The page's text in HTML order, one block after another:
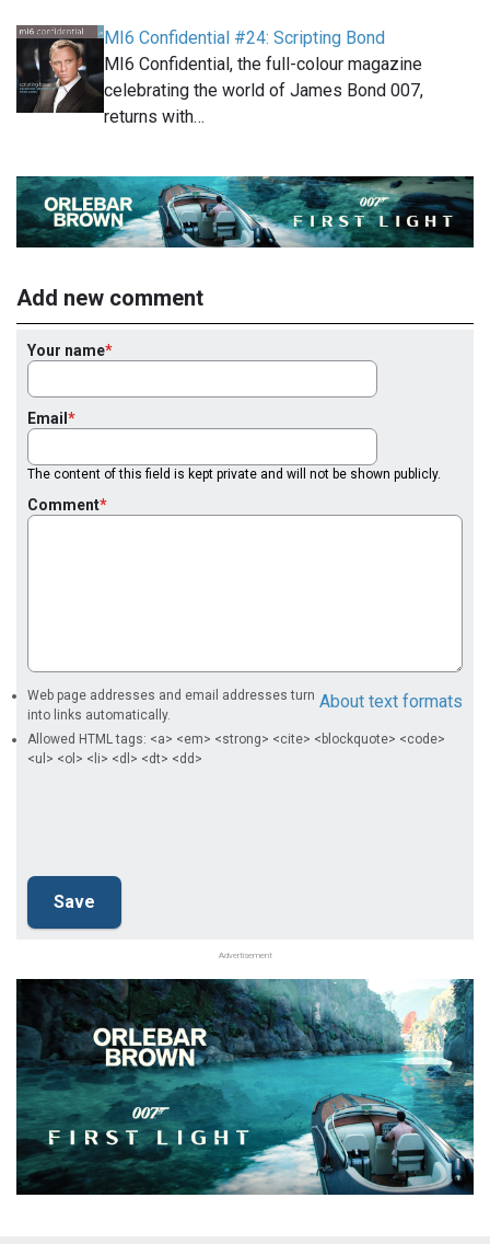
MI6 Confidential #24: Scripting Bond
MI6 Confidential, the full-colour magazine
celebrating the world of James Bond 007,
returns with…
Add new comment
Your name
Email
The content of this field is kept private and will not be shown publicly.
Comment
About text formats
Web page addresses and email addresses turn
into links automatically.
Allowed HTML tags: <a> <em> <strong> <cite> <blockquote> <code>
<ul> <ol> <li> <dl> <dt> <dd>
Advertisement